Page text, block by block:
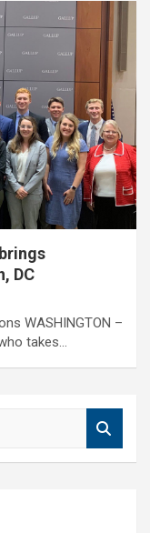
DC
WASHINGTON –
takes…